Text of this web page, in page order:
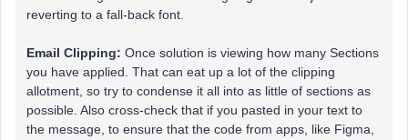
reverting to a fall-back font.
Email Clipping: Once solution is viewing how many Sections
you have applied. That can eat up a lot of the clipping
allotment, so try to condense it all into as little of sections as
possible. Also cross-check that if you pasted in your text to
the message, to ensure that the code from apps, like Figma,